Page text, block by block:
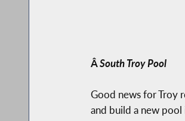
ÂSouth Troy Pool
Good news for Troy
and build a new